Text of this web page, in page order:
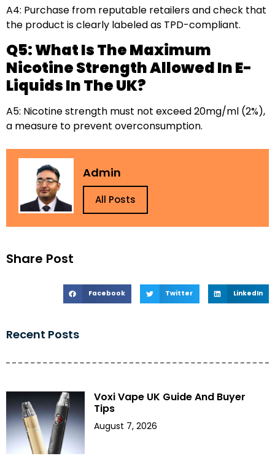
Share Post
Facebook Twitter LinkedIn
Recent Posts
Voxi Vape UK Guide And Buyer
Tips
August 7, 2026
A4: Purchase from reputable retailers and check that
the product is clearly labeled as TPD-compliant.
Q5: What Is The Maximum
Nicotine Strength Allowed In E-
Liquids In The UK?
A5: Nicotine strength must not exceed 20mg/ml (2%),
a measure to prevent overconsumption.
Admin
All Posts